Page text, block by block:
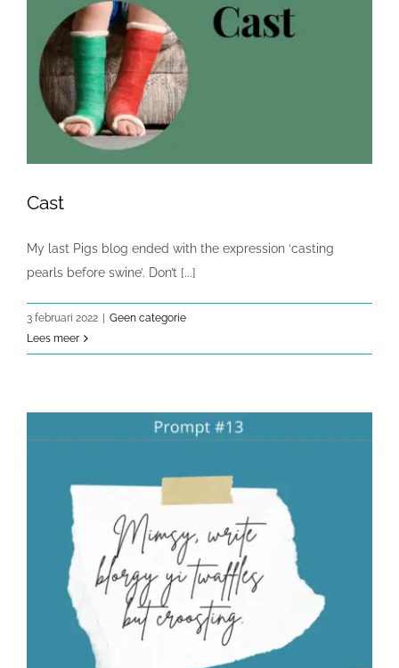
Cast
My last Pigs blog ended with the expression ‘casting
pearls before swine’. Don’t [...]
3 februari 2022
Geen categorie
Lees meer